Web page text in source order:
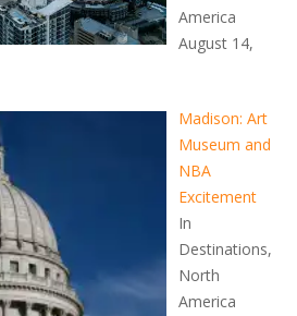
America
August 14,
Madison: Art
Museum and
NBA
Excitement
In
Destinations,
North
America